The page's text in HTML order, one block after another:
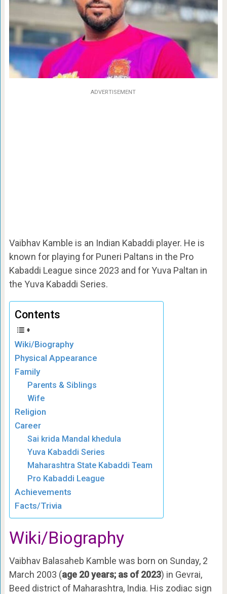
ADVERTISEMENT
Vaibhav Kamble is an Indian Kabaddi player. He is
known for playing for Puneri Paltans in the Pro
Kabaddi League since 2023 and for Yuva Paltan in
the Yuva Kabaddi Series.
Contents
Wiki/Biography
Physical Appearance
Family
Parents & Siblings
Wife
Religion
Career
Sai krida Mandal khedula
Yuva Kabaddi Series
Maharashtra State Kabaddi Team
Pro Kabaddi League
Achievements
Facts/Trivia
Wiki/Biography
Vaibhav Balasaheb Kamble was born on Sunday, 2
March 2003 (age 20 years; as of 2023) in Gevrai,
Beed district of Maharashtra, India. His zodiac sign